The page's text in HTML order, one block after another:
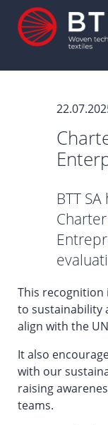
BTT
This
to sustainability
align with the
It also
with our
raising
teams.